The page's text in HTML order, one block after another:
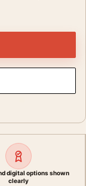
digital options shown
clearly